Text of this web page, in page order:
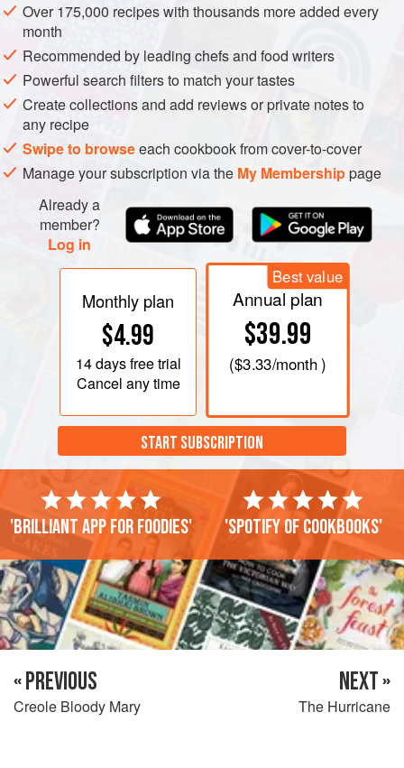
Over 175,000 recipes with thousands more added every
month
Recommended by leading chefs and food writers
Powerful search filters to match your tastes
Create collections and add reviews or private notes to
any recipe
Swipe to browseeach cookbook from cover-to-cover
Manage your subscription via the My Membershippage
Already a
member?
Log in
Monthly plan
$4.99
14 daysfree trial
Cancel any time
Best value
Annual plan
$39.99
($3.33/month )
START SUBSCRIPTION
'Brilliant app for foodies' 'Spotify of cookbooks'
« PREVIOUS
Creole Bloody Mary
NEXT »
The Hurricane